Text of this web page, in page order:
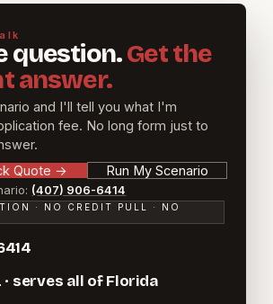
question.Get the
answer.
and I'll tell you what I'm
fee. No long form just to
Quote → Run My Scenario
(407) 906-6414
· NO CREDIT PULL · NO
· serves all of Florida